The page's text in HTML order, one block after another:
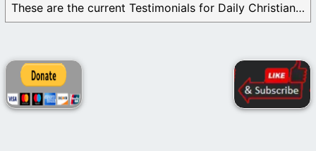
These are the current Testimonials for Daily Christian ...